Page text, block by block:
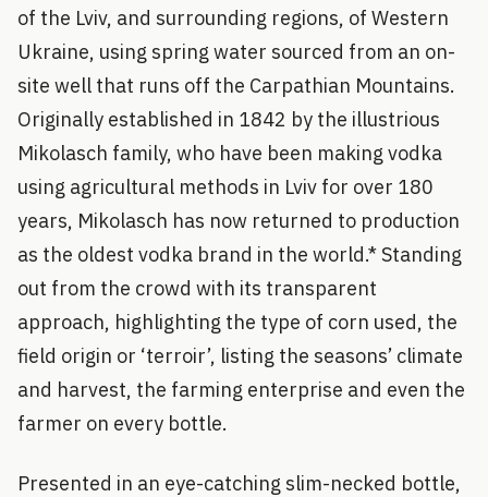
of the Lviv, and surrounding regions, of Western
Ukraine, using spring water sourced from an on-
site well that runs off the Carpathian Mountains.
Originally established in 1842 by the illustrious
Mikolasch family, who have been making vodka
using agricultural methods in Lviv for over 180
years, Mikolasch has now returned to production
as the oldest vodka brand in the world.* Standing
out from the crowd with its transparent
approach, highlighting the type of corn used, the
field origin or ‘terroir’, listing the seasons’ climate
and harvest, the farming enterprise and even the
farmer on every bottle.
Presented in an eye-catching slim-necked bottle,